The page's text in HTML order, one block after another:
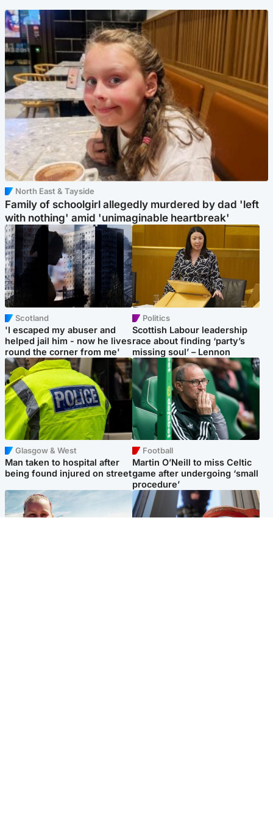
North East & Tayside
Family of schoolgirl allegedly murdered by dad 'left
with nothing' amid 'unimaginable heartbreak'
Scotland
'I escaped my abuser and
helped jail him - now he lives
round the corner from me'
Politics
Scottish Labour leadership
race about finding ‘party’s
missing soul’ – Lennon
Glasgow & West
Man taken to hospital after
being found injured on street
Football
Martin O’Neill to miss Celtic
game after undergoing ‘small
procedure’